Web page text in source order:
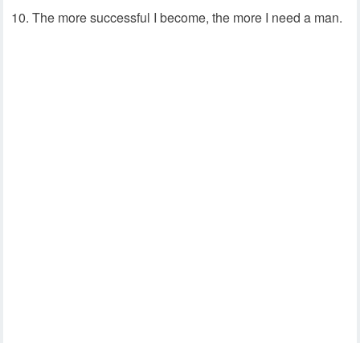
The more successful I become, the more I need a man.